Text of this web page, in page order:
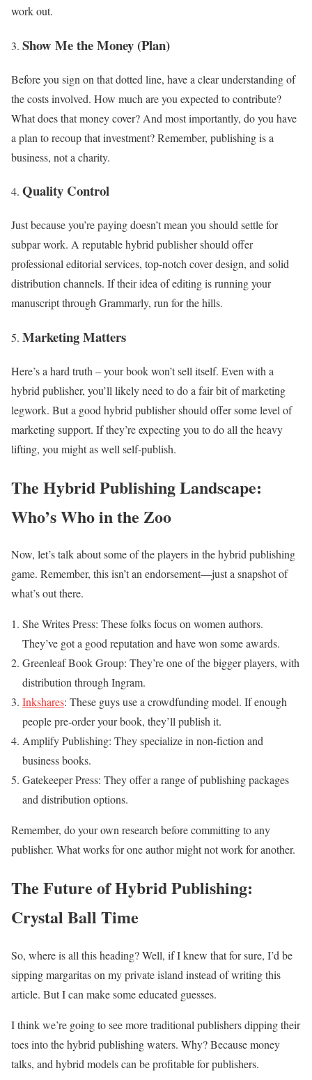
work out.
Show Me the Money (Plan)
Before you sign on that dotted line, have a clear understanding of
the costs involved. How much are you expected to contribute?
What does that money cover? And most importantly, do you have
a plan to recoup that investment? Remember, publishing is a
business, not a charity.
Quality Control
Just because you’re paying doesn’t mean you should settle for
subpar work. A reputable hybrid publisher should offer
professional editorial services, top-notch cover design, and solid
distribution channels. If their idea of editing is running your
manuscript through Grammarly, run for the hills.
Marketing Matters
Here’s a hard truth – your book won’t sell itself. Even with a
hybrid publisher, you’ll likely need to do a fair bit of marketing
legwork. But a good hybrid publisher should offer some level of
marketing support. If they’re expecting you to do all the heavy
lifting, you might as well self-publish.
The Hybrid Publishing Landscape:
Who’s Who in the Zoo
Now, let’s talk about some of the players in the hybrid publishing
game. Remember, this isn’t an endorsement—just a snapshot of
what’s out there.
She Writes Press: These folks focus on women authors.
They’ve got a good reputation and have won some awards.
Greenleaf Book Group: They’re one of the bigger players, with
distribution through Ingram.
Inkshares: These guys use a crowdfunding model. If enough
people pre-order your book, they’ll publish it.
Amplify Publishing: They specialize in non-fiction and
business books.
Gatekeeper Press: They offer a range of publishing packages
and distribution options.
Remember, do your own research before committing to any
publisher. What works for one author might not work for another.
The Future of Hybrid Publishing:
Crystal Ball Time
So, where is all this heading? Well, if I knew that for sure, I’d be
sipping margaritas on my private island instead of writing this
article. But I can make some educated guesses.
I think we’re going to see more traditional publishers dipping their
toes into the hybrid publishing waters. Why? Because money
talks, and hybrid models can be profitable for publishers.